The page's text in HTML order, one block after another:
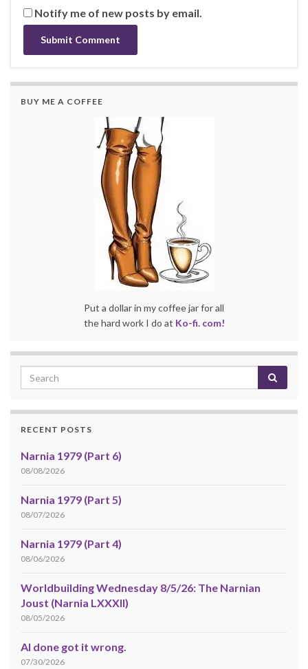
Notify me of new posts by email.
BUY ME A COFFEE
Put a dollar in my coffee jar for all
the hard work I do at Ko-fi. com!
RECENT POSTS
Narnia 1979 (Part 6)
08/08/2026
Narnia 1979 (Part 5)
08/07/2026
Narnia 1979 (Part 4)
08/06/2026
Worldbuilding Wednesday 8/5/26: The Narnian
Joust (Narnia LXXXII)
08/05/2026
AI done got it wrong.
07/30/2026